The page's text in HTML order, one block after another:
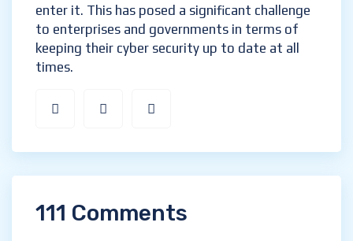
enter it. This has posed a significant challenge
to enterprises and governments in terms of
keeping their cyber security up to date at all
times.
111 Comments